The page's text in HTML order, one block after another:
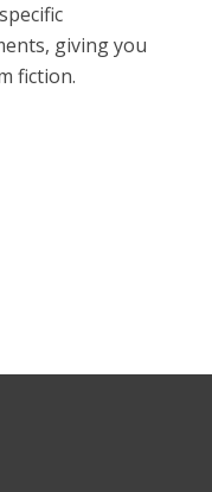
giving you
fiction.